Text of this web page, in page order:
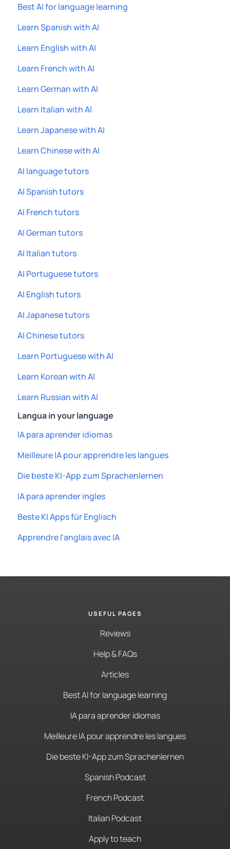
Best AI for language learning
Learn Spanish with AI
Learn English with AI
Learn French with AI
Learn German with AI
Learn Italian with AI
Learn Japanese with AI
Learn Chinese with AI
AI language tutors
AI Spanish tutors
AI French tutors
AI German tutors
AI Italian tutors
AI Portuguese tutors
AI English tutors
AI Japanese tutors
AI Chinese tutors
Learn Portuguese with AI
Learn Korean with AI
Learn Russian with AI
Langua in your language
IA para aprender idiomas
Meilleure IA pour apprendre les langues
Die beste KI-App zum Sprachenlernen
IA para aprender ingles
Beste KI Apps für Englisch
Apprendre l'anglais avec IA
USEFUL PAGES
Reviews
Help & FAQs
Articles
Best AI for language learning
IA para aprender idiomas
Meilleure IA pour apprendre les langues
Die beste KI-App zum Sprachenlernen
Spanish Podcast
French Podcast
Italian Podcast
Apply to teach